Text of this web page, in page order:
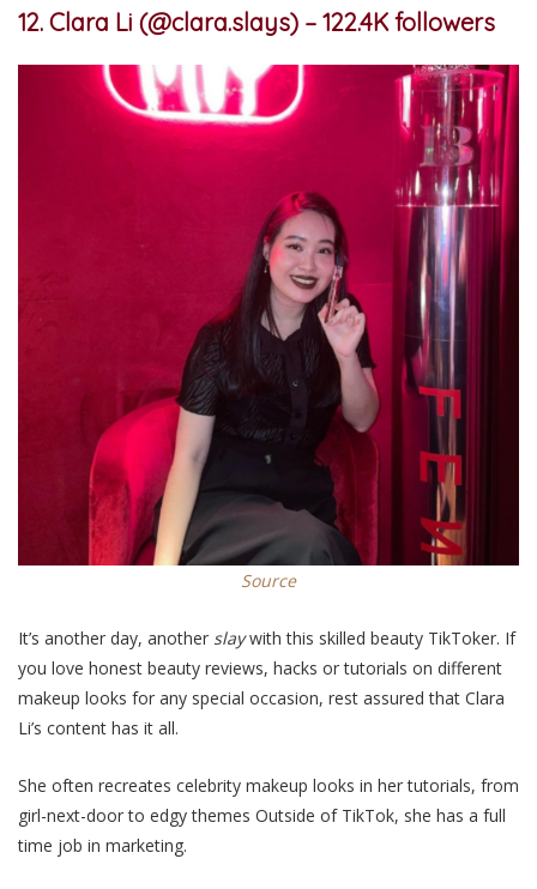
12. Clara Li (@clara.slays) – 122.4K followers
Source
It’s another day, another slaywith this skilled beauty TikToker. If
you love honest beauty reviews, hacks or tutorials on different
makeup looks for any special occasion, rest assured that Clara
Li’s content has it all.
She often recreates celebrity makeup looks in her tutorials, from
girl-next-door to edgy themes Outside of TikTok, she has a full
time job in marketing.